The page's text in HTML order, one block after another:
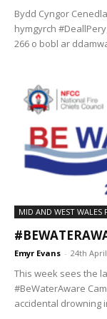
Bydd Cyngor
hymgyrch
266 o bobl ar
MID AND WEST WALES
Emyr Evans - 24th
This week sees the
#BeWaterAware
accidental drowning